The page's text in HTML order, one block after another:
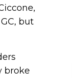
but
broke